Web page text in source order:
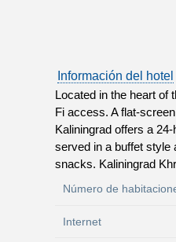
Información del hotel
Located in the heart of
Fi access. A flat-
Kaliningrad offers a
served in a buffet style
snacks. Kaliningrad
Número de
Internet